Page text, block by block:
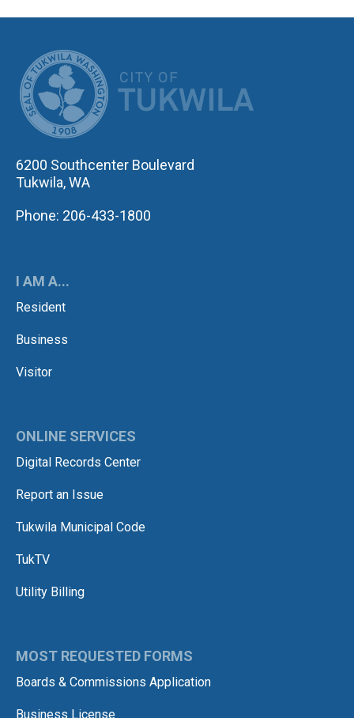
6200 Southcenter Boulevard
Tukwila, WA
Phone: 206-433-1800
I AM A...
Resident
Business
Visitor
ONLINE SERVICES
Digital Records Center
Report an Issue
Tukwila Municipal Code
TukTV
Utility Billing
MOST REQUESTED FORMS
Boards & Commissions Application
Business License